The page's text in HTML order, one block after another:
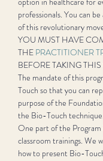
professionals. You can
of this revolutionary
YOU MUST HAVE
THE PRACTITIONER
BEFORE TAKING
The mandate of this
Touch so that you can
purpose of the
the Bio-Touch technique.
One part of the Program
classroom trainings. We
how to present Bio-